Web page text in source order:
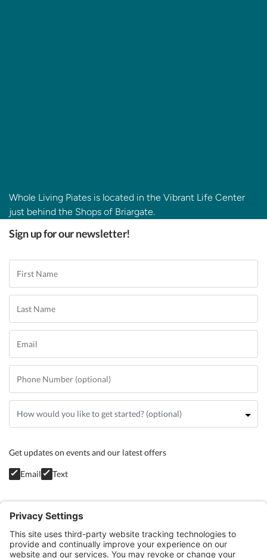
Whole Living Piates is located in the Vibrant Life Center
just behind the Shops of Briargate.
Sign up for our newsletter!
Get updates on events and our latest offers
Email Text
Privacy Policy